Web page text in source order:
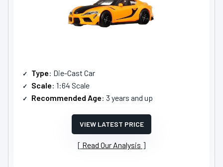
Type: Die-Cast Car
Scale: 1:64 Scale
Recommended Age: 3 years and up
VIEW LATEST PRICE
Read Our Analysis